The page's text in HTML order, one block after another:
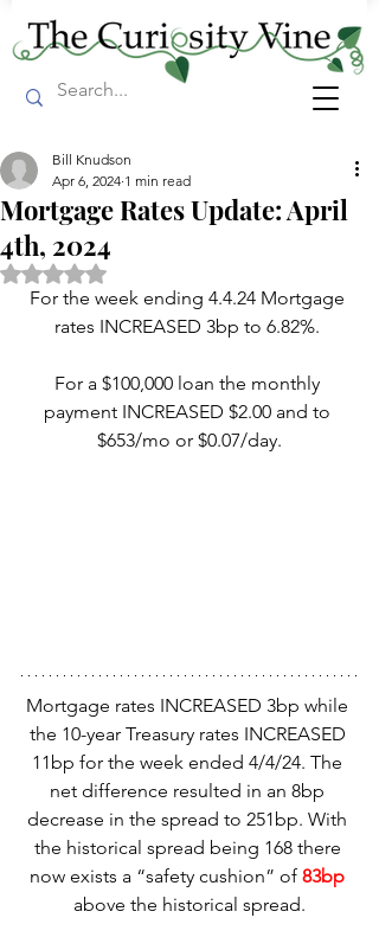
Mortgage Rates Update: April
4th, 2024
Bill Knudson
Apr 6, 2024 1 min read
Rated NaN out of 5 stars.
For the week ending 4.4.24 Mortgage
rates INCREASED 3bp to 6.82%.
For a $100,000 loan the monthly
payment INCREASED $2.00 and to
$653/mo or $0.07/day.
Mortgage rates INCREASED 3bp while
the 10-year Treasury rates INCREASED
11bp for the week ended 4/4/24. The
net difference resulted in an 8bp
decrease in the spread to 251bp. With
the historical spread being 168 there
now exists a “safety cushion” of 83bp
above the historical spread.